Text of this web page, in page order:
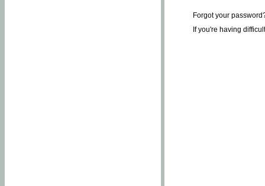
Forgot your
If you're having